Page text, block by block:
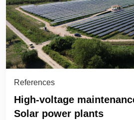
References
High-voltage
Solar power plants